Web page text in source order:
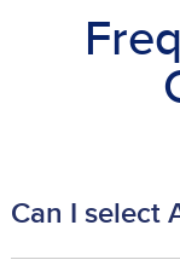
Can I select